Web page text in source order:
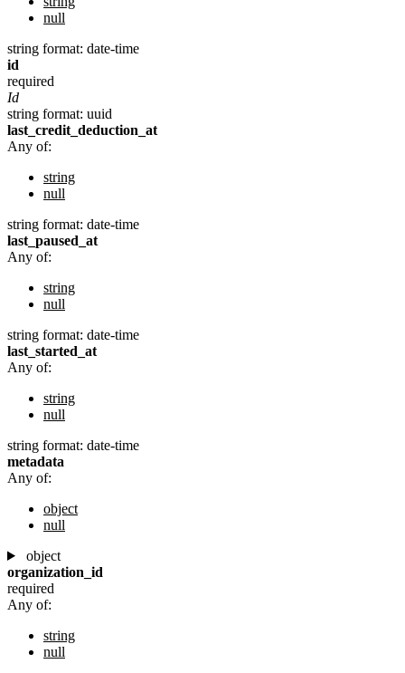
null
string format: date-time
id
required
Id
string format: uuid
last_credit_deduction_at
Any of:
string
null
string format: date-time
last_paused_at
Any of:
string
null
string format: date-time
last_started_at
Any of:
string
null
string format: date-time
metadata
Any of:
object
null
object
organization_id
required
Any of:
string
null